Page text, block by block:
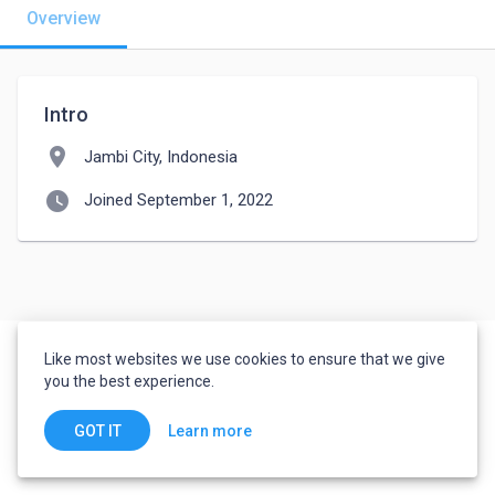
Overview
Intro
location_on Jambi City, Indonesia
watch_later Joined September 1, 2022
Like most websites we use cookies to ensure that we give
you the best experience.
GOT IT Learn more